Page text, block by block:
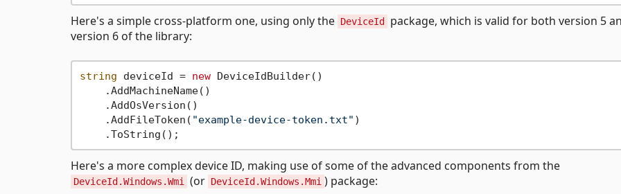
Here's a simple cross-platform one, using only the DeviceId
package, which is valid for both version 5
version 6 of the library:
string deviceId = new DeviceIdBuilder()
    .AddMachineName()
    .AddOsVersion()
    .AddFileToken(
"example-device-token.txt" )
Here's a more complex device ID, making use of some of the advanced components from the
DeviceId.Windows.Wmi (or DeviceId.Windows.Mmi ) package: